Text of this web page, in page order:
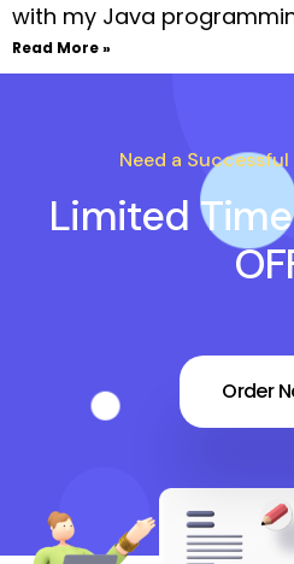
with my Java
Read More »
Need a Successful
Limited
Order